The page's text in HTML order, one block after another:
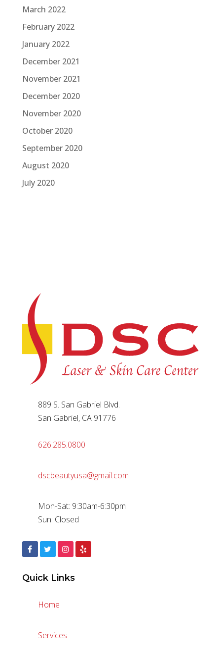
March 2022
February 2022
January 2022
December 2021
November 2021
December 2020
November 2020
October 2020
September 2020
August 2020
July 2020
889 S. San Gabriel Blvd.
San Gabriel, CA 91776
626.285.0800
dscbeautyusa@gmail.com
Mon-Sat: 9:30am-6:30pm
Sun: Closed
Quick Links
Home
Services